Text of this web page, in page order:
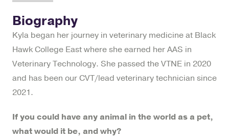
Biography
Kyla began her journey in veterinary medicine at Black
Hawk College East where she earned her AAS in
Veterinary Technology. She passed the VTNE in 2020
and has been our CVT/lead veterinary technician since
2021.
If you could have any animal in the world as a pet,
what would it be, and why?